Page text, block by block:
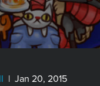
| Jan 20, 2015